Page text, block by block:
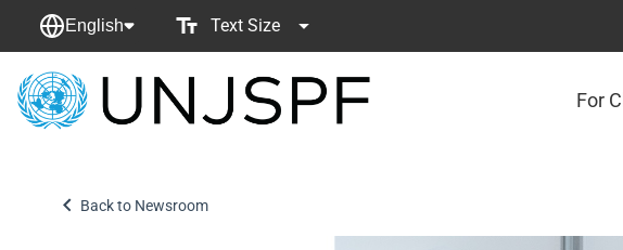
English Text Size
Back
For
Back to Newsroom